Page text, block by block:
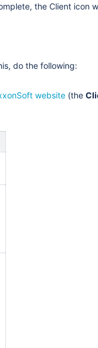
the Client icon
do the following:
website (the